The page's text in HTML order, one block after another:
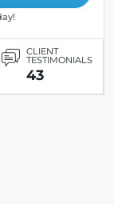
CLIENT
TESTIMONIALS
43